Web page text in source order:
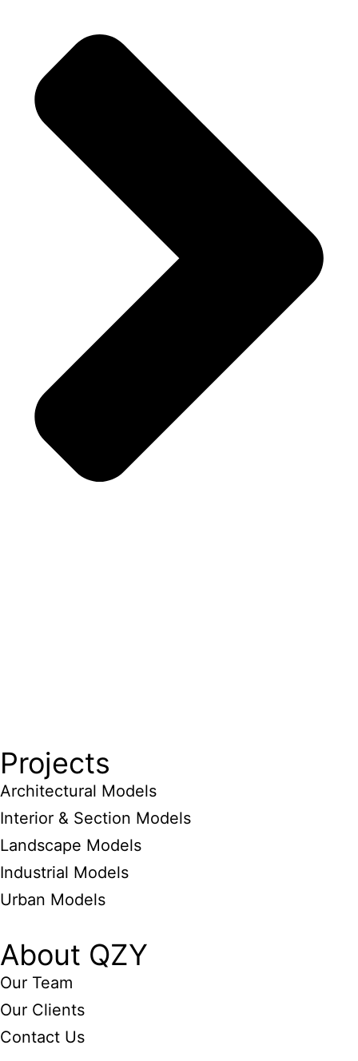
Projects
Architectural Models
Interior & Section Models
Landscape Models
Industrial Models
Urban Models
About QZY
Our Team
Our Clients
Contact Us